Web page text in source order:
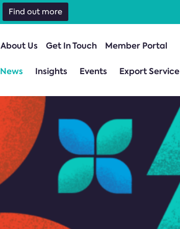
About Us Get In Touch Member Portal
News Insights Events Export Service
Find out more